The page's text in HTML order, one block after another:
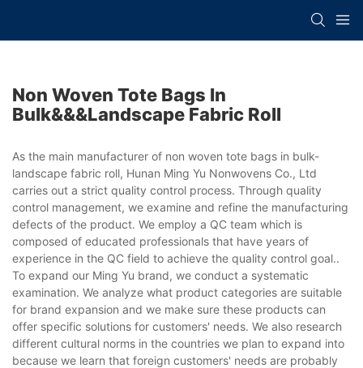
Non Woven Tote Bags In
Bulk&&&landscape Fabric Roll
As the main manufacturer of non woven tote bags in bulk-
landscape fabric roll, Hunan Ming Yu Nonwovens Co., Ltd
carries out a strict quality control process. Through quality
control management, we examine and refine the manufacturing
defects of the product. We employ a QC team which is
composed of educated professionals that have years of
experience in the QC field to achieve the quality control goal..
To expand our Ming Yu brand, we conduct a systematic
examination. We analyze what product categories are suitable
for brand expansion and we make sure these products can
offer specific solutions for customers' needs. We also research
different cultural norms in the countries we plan to expand into
because we learn that foreign customers' needs are probably